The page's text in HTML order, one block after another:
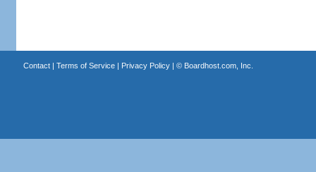
Contact| Terms of Service| Privacy Policy| © Boardhost.com, Inc.